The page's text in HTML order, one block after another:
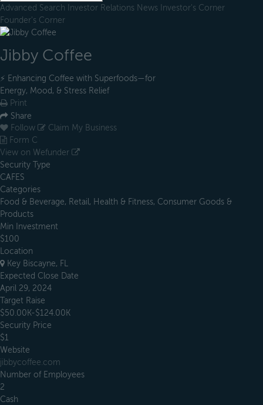
Advanced Search Investor Relations News Investor's Corner
Founder's Corner
Jibby Coffee
⚡️ Enhancing Coffee with Superfoods—for
Energy, Mood, & Stress Relief
Print
Share
Follow
Claim My Business
Form C
View on Wefunder
Security Type
CAFES
Categories
Food & Beverage, Retail, Health & Fitness, Consumer Goods &
Products
Min Investment
$100
Location
Key Biscayne, FL
Expected Close Date
April 29, 2024
Target Raise
$50.00K-$124.00K
Security Price
$1
Website
jibbycoffee.com
Number of Employees
2
Cash